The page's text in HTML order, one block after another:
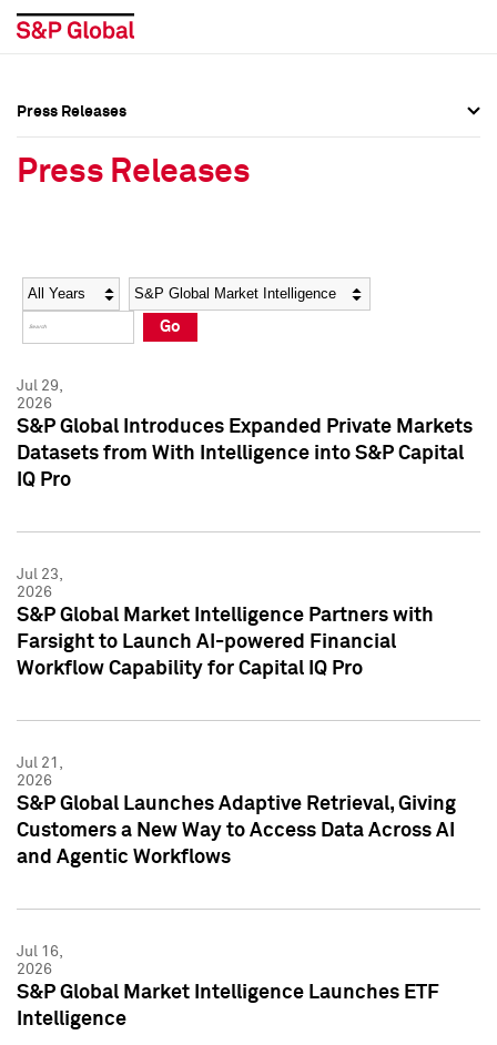
Social Media Directory
Press Kit
Social Media Directory
Press Kit
Press Releases
Press Releases
Year Category
Go
Jul 29,
2026
S&P Global Introduces Expanded Private Markets
Datasets from With Intelligence into S&P Capital
IQ Pro
Jul 23,
2026
S&P Global Market Intelligence Partners with
Farsight to Launch AI-powered Financial
Workflow Capability for Capital IQ Pro
Jul 21,
2026
S&P Global Launches Adaptive Retrieval, Giving
Customers a New Way to Access Data Across AI
and Agentic Workflows
Jul 16,
2026
S&P Global Market Intelligence Launches ETF
Intelligence